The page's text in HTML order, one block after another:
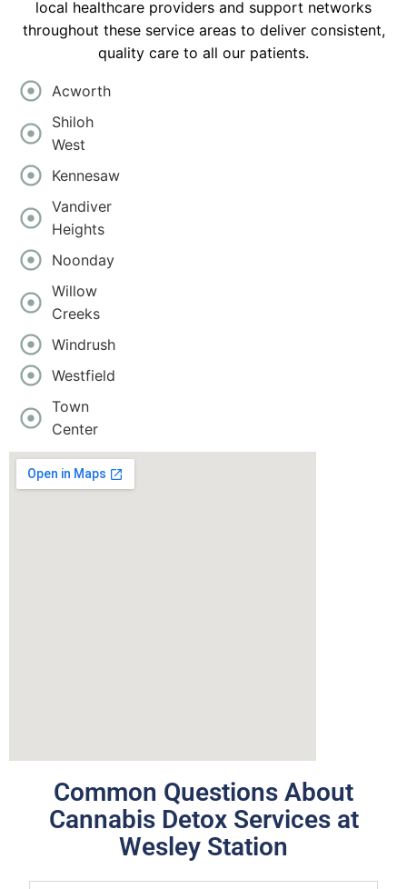
local healthcare providers and support networks
throughout these service areas to deliver consistent,
quality care to all our patients.
Acworth
Shiloh
West
Kennesaw
Vandiver
Heights
Noonday
Willow
Creeks
Windrush
Westfield
Town
Center
Common Questions About
Cannabis Detox Services at
Wesley Station